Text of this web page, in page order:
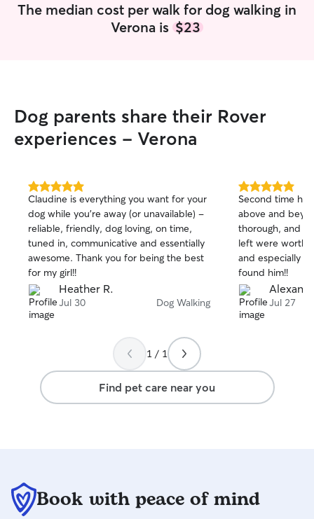
The median cost per walk for dog walking in
Verona is $23
Dog parents share their Rover
experiences - Verona
5.0
out
of
5
stars
Claudine is everything you want for your
dog while you’re away (or unavailable) -
reliable, friendly, dog loving, on time,
tuned in, communicative and essentially
awesome. Thank you for being the best
for my girl!!
Heather R.
Jul 30 Dog Walking
5.0
out
of
5
stars
Second time
above and beyond. Extremely
thorough, and sweet. The
left were worthy
and especially
found him!!
Jul 27
1 / 1
Find pet care near you
Book with peace of mind